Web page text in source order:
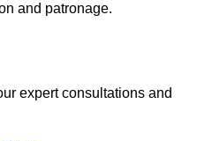
and patronage.
expert consultations and